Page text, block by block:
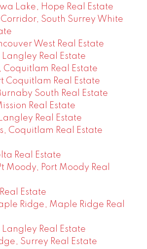
Lake, Hope Real Estate
South Surrey White
West Real Estate
Real Estate
Real Estate
Coquitlam Real Estate
South Real Estate
Real Estate
Real Estate
Coquitlam Real Estate
Real Estate
Moody, Port Moody Real
Estate
Ridge, Maple Ridge Real
Real Estate
Surrey Real Estate